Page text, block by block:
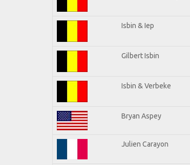
Isbin & Iep
Gilbert Isbin
Isbin & Verbeke
Bryan Aspey
Julien Carayon